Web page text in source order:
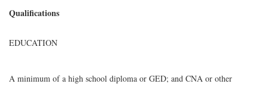
Qualifications
EDUCATION
A minimum of a high school diploma or GED; and CNA or other